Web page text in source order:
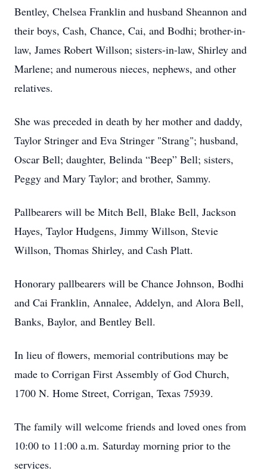
Bentley, Chelsea Franklin and husband Sheannon and
their boys, Cash, Chance, Cai, and Bodhi; brother-in-
law, James Robert Willson; sisters-in-law, Shirley and
Marlene; and numerous nieces, nephews, and other
relatives.
She was preceded in death by her mother and daddy,
Taylor Stringer and Eva Stringer "Strang"; husband,
Oscar Bell; daughter, Belinda “Beep” Bell; sisters,
Peggy and Mary Taylor; and brother, Sammy.
Pallbearers will be Mitch Bell, Blake Bell, Jackson
Hayes, Taylor Hudgens, Jimmy Willson, Stevie
Willson, Thomas Shirley, and Cash Platt.
Honorary pallbearers will be Chance Johnson, Bodhi
and Cai Franklin, Annalee, Addelyn, and Alora Bell,
Banks, Baylor, and Bentley Bell.
In lieu of flowers, memorial contributions may be
made to Corrigan First Assembly of God Church,
1700 N. Home Street, Corrigan, Texas 75939.
The family will welcome friends and loved ones from
10:00 to 11:00 a.m. Saturday morning prior to the
services.